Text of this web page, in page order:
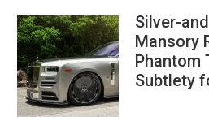
Silver-
Mansory
Phantom
Subtlety